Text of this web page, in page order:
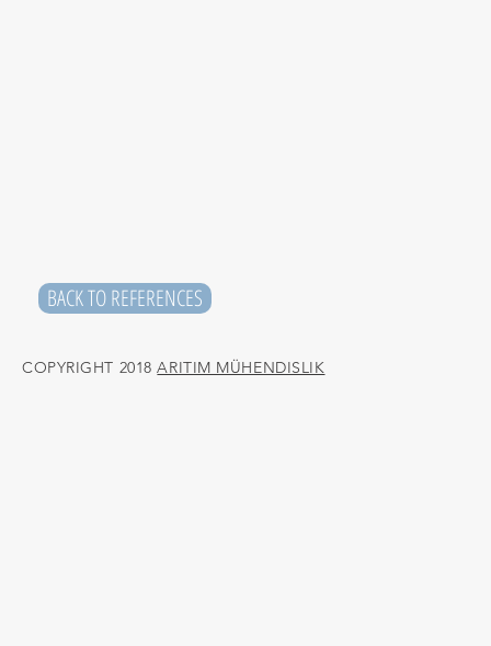
BACK TO REFERENCES
COPYRIGHT 2018ARITIM MÜHENDISLIK